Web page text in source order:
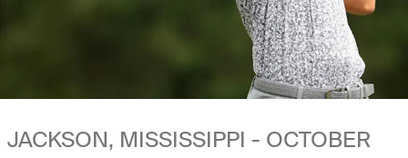
JACKSON, MISSISSIPPI - OCTOBER